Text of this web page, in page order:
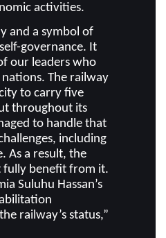
activities.
and a symbol of
governance. It
our leaders who
The railway
to carry five
throughout its
to handle that
including
As a result, the
fully benefit from it.
Suluhu Hassan’s
railway’s status,”